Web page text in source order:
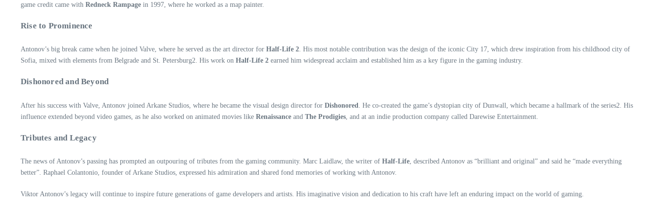
game credit came with Redneck Rampage in 1997, where he worked as a map painter.
Rise to Prominence
Antonov’s big break came when he joined Valve, where he served as the art director for Half-Life 2. His most notable contribution was the design of the iconic City 17, which drew inspiration from his childhood city of
Sofia, mixed with elements from Belgrade and St. Petersburg2. His work on Half-Life 2 earned him widespread acclaim and established him as a key figure in the gaming industry.
Dishonored and Beyond
After his success with Valve, Antonov joined Arkane Studios, where he became the visual design director for Dishonored . He co-created the game’s dystopian city of Dunwall, which became a hallmark of the series2. His
influence extended beyond video games, as he also worked on animated movies like Renaissance and The Prodigies , and at an indie production company called Darewise Entertainment.
Tributes and Legacy
The news of Antonov’s passing has prompted an outpouring of tributes from the gaming community. Marc Laidlaw, the writer of Half-Life, described Antonov as “brilliant and original” and said he “made everything
better”. Raphael Colantonio, founder of Arkane Studios, expressed his admiration and shared fond memories of working with Antonov.
Viktor Antonov’s legacy will continue to inspire future generations of game developers and artists. His imaginative vision and dedication to his craft have left an enduring impact on the world of gaming.